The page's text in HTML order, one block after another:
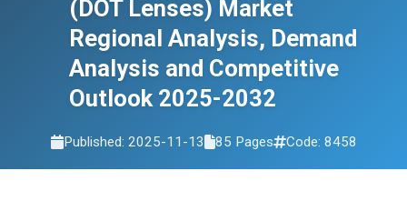
(DOT Lenses) Market
Regional Analysis, Demand
Analysis and Competitive
Outlook 2025-2032
Published: 2025-11-13 85 Pages Code: 8458